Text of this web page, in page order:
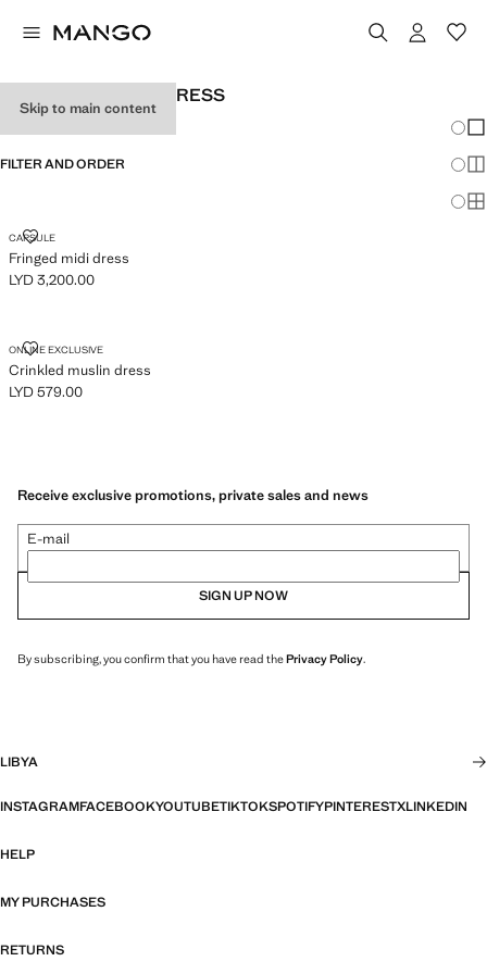
Skip to main content
WOMEN'S HALTER DRESS
FILTER AND ORDER
CAPSULE
Fringed midi dress
FRINGED MIDI DRESS
Current price [LYD 3,200.00 ]
LYD 3,200.00
ONLINE EXCLUSIVE
Crinkled muslin dress
CRINKLED MUSLIN DRESS
Current price [LYD 579.00 ]
LYD 579.00
Receive exclusive promotions, private sales and news
E-mail
SIGN UP NOW
By subscribing, you confirm that you have read thePrivacy Policy.
LIBYA
INSTAGRAMFACEBOOKYOUTUBETIKTOKSPOTIFYPINTERESTXLINKEDIN
HELP
MY PURCHASES
RETURNS